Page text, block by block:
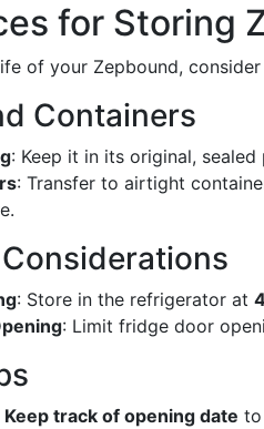
for Storing
of your Zepbound,
Containers
: Keep it in its original,
: Transfer to airtight
: Store in the refrigerator at
: Limit fridge door
Keep track of opening date to